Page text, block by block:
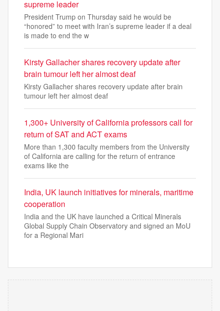
supreme leader
President Trump on Thursday said he would be
“honored” to meet with Iran’s supreme leader if a deal
is made to end the w
Kirsty Gallacher shares recovery update after
brain tumour left her almost deaf
Kirsty Gallacher shares recovery update after brain
tumour left her almost deaf
1,300+ University of California professors call for
return of SAT and ACT exams
More than 1,300 faculty members from the University
of California are calling for the return of entrance
exams like the
India, UK launch initiatives for minerals, maritime
cooperation
India and the UK have launched a Critical Minerals
Global Supply Chain Observatory and signed an MoU
for a Regional Mari